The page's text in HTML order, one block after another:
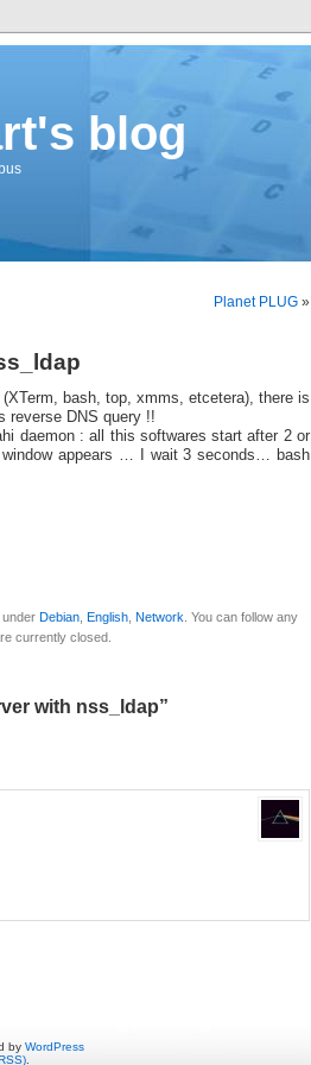
blog
Planet PLUG »
bash, top, xmms, etcetera), there is
reverse DNS query !!
daemon : all this softwares start after 2 or
appears … I wait 3 seconds… bash
Debian English Network . You can follow any
currently closed.
with nss_ldap”
by WordPress